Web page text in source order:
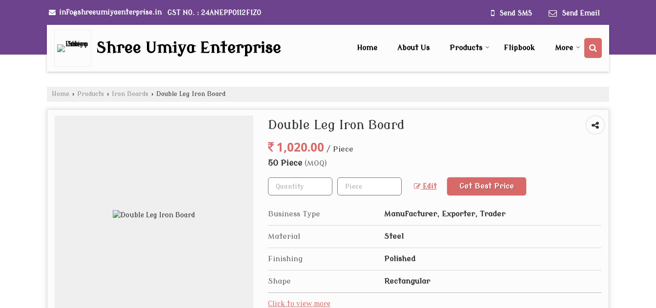
info@shreeumiyaenterprise.in GST NO. : 24ANEPP0112F1ZO Send SMS Send Email
Shree Umiya Enterprise Home About Us Products Flipbook More
Home › Products › Iron Boards › Double Leg Iron Board
Double Leg Iron Board
1,020.00 / Piece
50 Piece (MOQ)
Edit Get Best Price
Business Type Manufacturer, Exporter, Trader
Material Steel
Finishing Polished
Shape Rectangular
Click to view more